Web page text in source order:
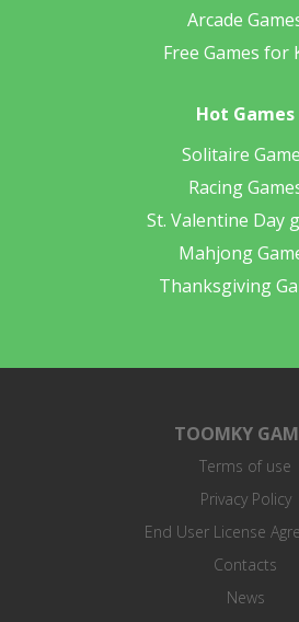
Arcade
Free Games for
Hot Games
Solitaire
Racing
St. Valentine Day
Mahjong
Thanksgiving
TOOMKY
Terms of use
Privacy Policy
End User License
Contacts
News